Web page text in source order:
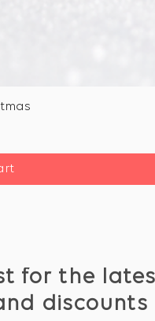
for the
discounts